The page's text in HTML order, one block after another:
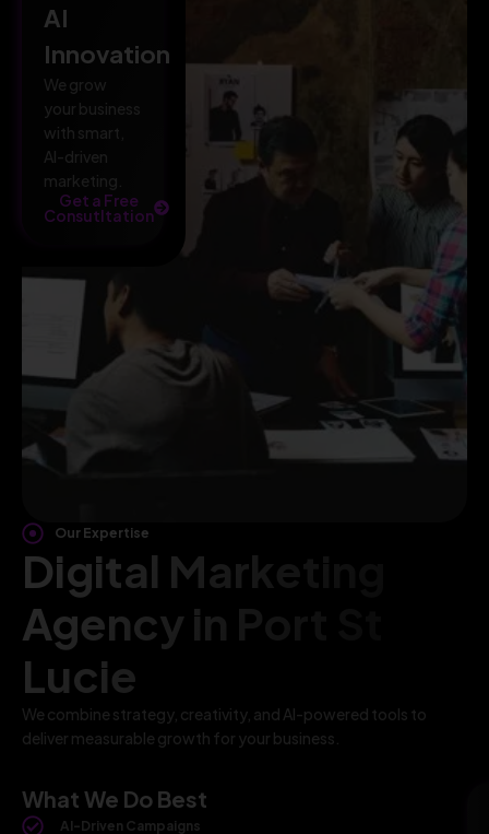
AI
Innovation
We grow
your business
with smart,
AI-driven
marketing.
Get a Free
Consutltation
Our Expertise
Digital Marketing
Agency in Port St
Lucie
We combine strategy, creativity, and AI-powered tools to
deliver measurable growth for your business.
What We Do Best
AI-Driven Campaigns